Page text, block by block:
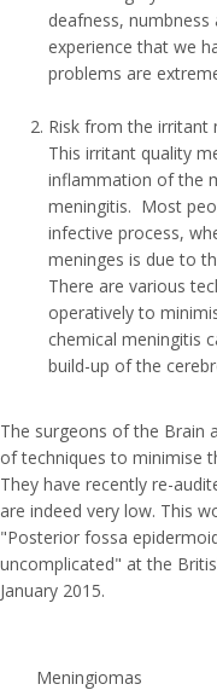
deafness,
experience that we
problems are
Risk from the irritant
This irritant quality
inflammation of the
meningitis. Most
infective process,
meninges is due to
There are various
operatively to
chemical meningitis
build-up of the
The surgeons of the Brain
of techniques to minimise
They have recently re-
are indeed very low. This
"Posterior fossa
uncomplicated" at the
January 2015.
Meningiomas